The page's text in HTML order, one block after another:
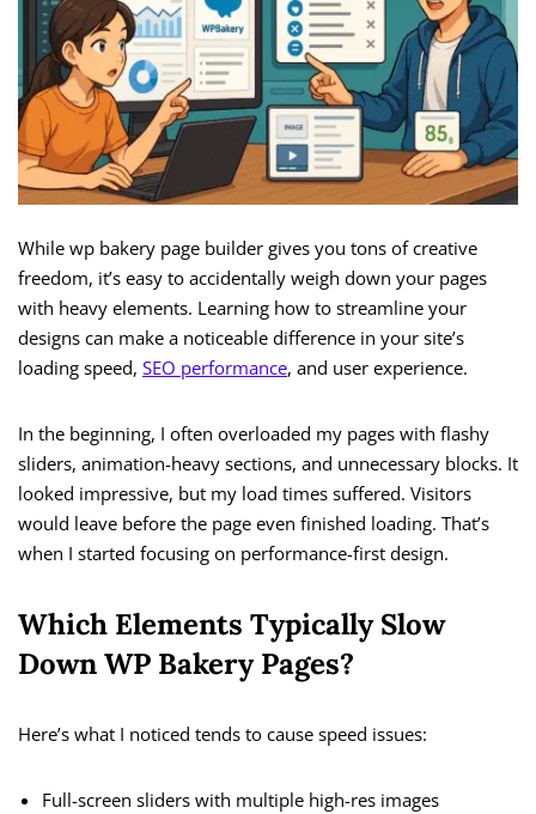
While wp bakery page builder gives you tons of creative
freedom, it’s easy to accidentally weigh down your pages
with heavy elements. Learning how to streamline your
designs can make a noticeable difference in your site’s
loading speed, SEO performance, and user experience.
In the beginning, I often overloaded my pages with flashy
sliders, animation-heavy sections, and unnecessary blocks. It
looked impressive, but my load times suffered. Visitors
would leave before the page even finished loading. That’s
when I started focusing on performance-first design.
Which Elements Typically Slow
Down WP Bakery Pages?
Here’s what I noticed tends to cause speed issues:
Full-screen sliders with multiple high-res images